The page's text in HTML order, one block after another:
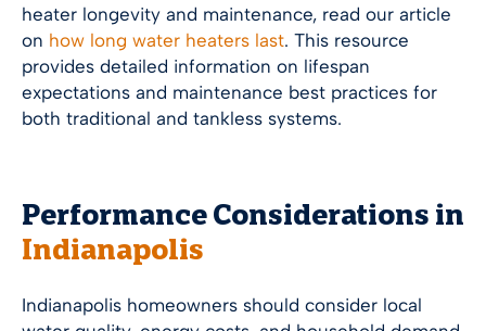
heater longevity and maintenance, read our article
on how long water heaters last. This resource
provides detailed information on lifespan
expectations and maintenance best practices for
both traditional and tankless systems.
Performance Considerations in
Indianapolis
Indianapolis homeowners should consider local